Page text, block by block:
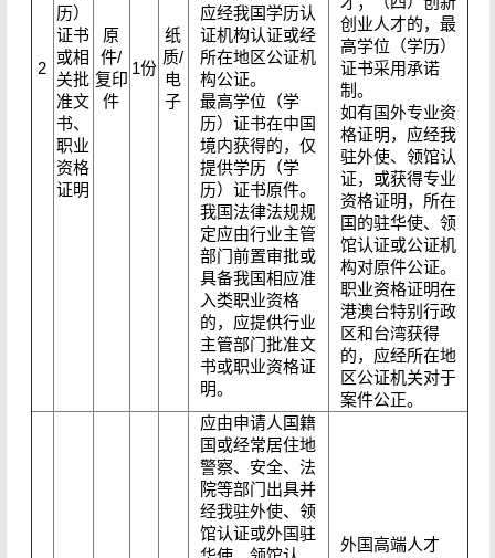
2
历）
证书
或相
关批
准文
书、
职业
资格
证明
原
件/
复印
件
1份
纸
质/
电
子
应经我国学历认
证机构认证或经
所在地区公证机
构公证。
最高学位（学
历）证书在中国
境内获得的，仅
提供学历（学
历）证书原件。
我国法律法规规
定应由行业主管
部门前置审批或
具备我国相应准
入类职业资格
的，应提供行业
主管部门批准文
书或职业资格证
明。
创业人才的，最
高学位（学历）
证书采用承诺
制。
如有国外专业资
格证明，应经我
驻外使、领馆认
证，或获得专业
资格证明，所在
国的驻华使、领
馆认证或公证机
构对原件公证。
职业资格证明在
港澳台特别行政
区和台湾获得
的，应经所在地
区公证机关对于
案件公正。
应由申请人国籍
国或经常居住地
警察、安全、法
院等部门出具并
经我驻外使、领
馆认证或外国驻
外国高端人才